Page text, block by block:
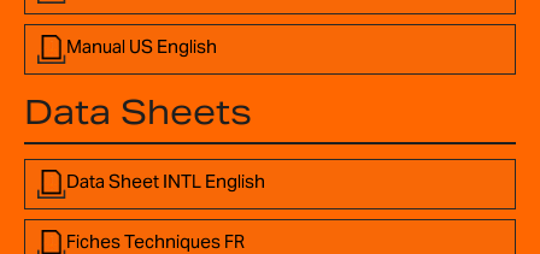
Manual US English
Data Sheets
Data Sheet INTL English
Fiches Techniques FR